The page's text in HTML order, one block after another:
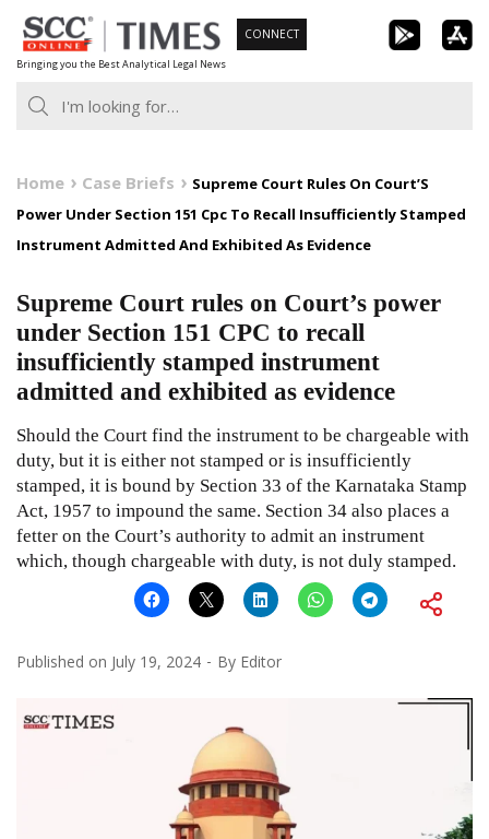
Skip
to
content
Bringing you the Best Analytical Legal News
CONNECT
Home Case Briefs
Supreme Court Rules On Court’S
Power Under Section 151 Cpc To Recall Insufficiently Stamped
Instrument Admitted And Exhibited As Evidence
Supreme Court rules on Court’s power
under Section 151 CPC to recall
insufficiently stamped instrument
admitted and exhibited as evidence
Should the Court find the instrument to be chargeable with
duty, but it is either not stamped or is insufficiently
stamped, it is bound by Section 33 of the Karnataka Stamp
Act, 1957 to impound the same. Section 34 also places a
fetter on the Court’s authority to admit an instrument
which, though chargeable with duty, is not duly stamped.
Published on July 19, 2024 By Editor